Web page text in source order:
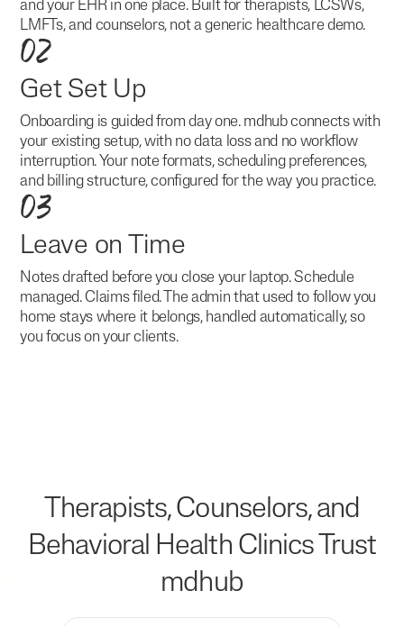
and your EHR in one place. Built for therapists, LCSWs,
LMFTs, and counselors, not a generic healthcare demo.
02
Get Set Up
Onboarding is guided from day one. mdhub connects with
your existing setup, with no data loss and no workflow
interruption. Your note formats, scheduling preferences,
and billing structure, configured for the way you practice.
03
Leave on Time
Notes drafted before you close your laptop. Schedule
managed. Claims filed. The admin that used to follow you
home stays where it belongs, handled automatically, so
you focus on your clients.
Therapists, Counselors, and
Behavioral Health Clinics Trust
mdhub